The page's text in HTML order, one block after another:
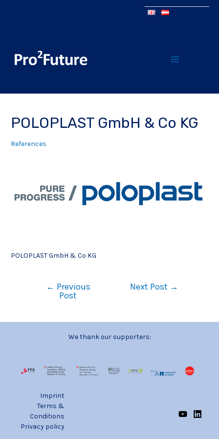
POLOPLAST GmbH & Co KG
References
POLOPLAST GmbH & Co KG
← Previous
Post
Next Post →
We thank our supporters:
Imprint
Terms &
Conditions
Privacy policy